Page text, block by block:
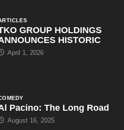
GROUP HOLDINGS
HISTORIC
April 1, 2026
Pacino: The Long Road
August 16, 2025